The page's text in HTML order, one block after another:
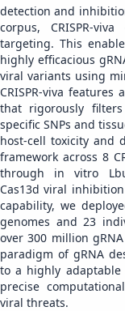
detection and
corpus, CRISPR-
targeting. This
highly efficacious
viral variants using
CRISPR-viva
that rigorously
specific SNPs and
host-cell toxicity and
framework across 8
through in vitro
Cas13d viral
capability, we
genomes and 23
over 300 million
paradigm of gRNA
to a highly
precise
viral threats.